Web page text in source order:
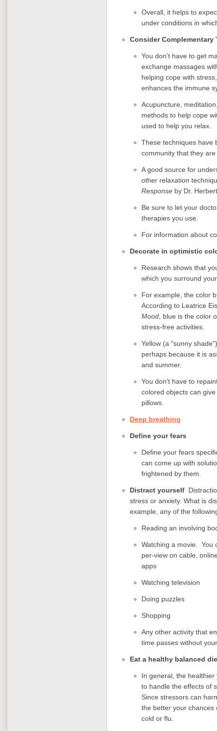
Overall, it helps to
under conditions in
Consider Complementary
You don't have to get
exchange massages
helping cope with
enhances the immune
Acupuncture,
methods to help cope
used to help you relax.
These techniques have
community that they
A good source for
other relaxation
Response by Dr.
Be sure to let your
therapies you use.
For information about
Decorate in optimistic
Research shows that
which you surround
For example, the color
According to Leatrice
Mood , blue is the color
stress-free activities.
Yellow (a "sunny
perhaps because it is
and summer.
You don't have to
colored objects can
pillows.
Deep breathing
Define your fears
Define your fears
can come up with
frightened by them.
Distract yourself
stress or anxiety. What is
example, any of the
Reading an involving
Watching a movie. You
per-view on cable,
apps
Watching television
Doing puzzles
Shopping
Any other activity that
time passes without
Eat a healthy balanced
In general, the
to handle the effects of
Since stressors can
the better your chances
cold or flu.